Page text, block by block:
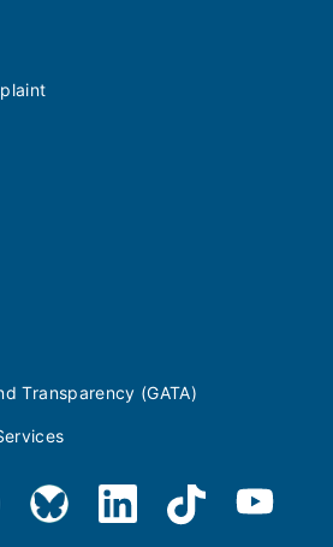
Transparency (GATA)